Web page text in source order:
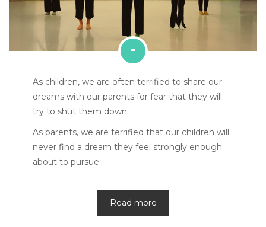
As children, we are often terrified to share our
dreams with our parents for fear that they will
try to shut them down.
As parents, we are terrified that our children will
never find a dream they feel strongly enough
about to pursue.
Read more